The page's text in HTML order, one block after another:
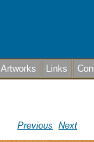
Artworks Links
Previous Next